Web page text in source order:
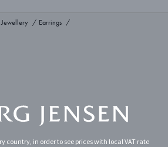
Jewellery Earrings
country, in order to see prices with local VAT rate